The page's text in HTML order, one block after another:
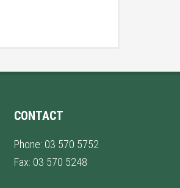
CONTACT
Phone: 03 570 5752
Fax: 03 570 5248